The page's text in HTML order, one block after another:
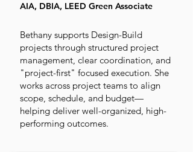
AIA, DBIA, LEED Green Associate
Bethany supports Design-Build
projects through structured project
management, clear coordination, and
"project-first" focused execution. She
works across project teams to align
scope, schedule, and budget—
helping deliver well-organized, high-
performing outcomes.